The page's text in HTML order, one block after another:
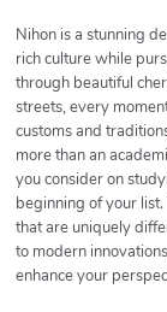
Nihon is a stunning
rich culture while
through beautiful
streets, every
customs and
more than an
you consider on
beginning of your
that are uniquely
to modern
enhance your